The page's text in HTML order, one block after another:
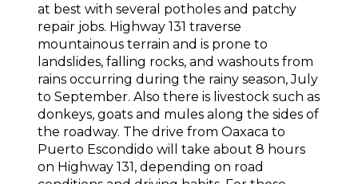
at best with several potholes and patchy
repair jobs. Highway 131 traverse
mountainous terrain and is prone to
landslides, falling rocks, and washouts from
rains occurring during the rainy season, July
to September. Also there is livestock such as
donkeys, goats and mules along the sides of
the roadway. The drive from Oaxaca to
Puerto Escondido will take about 8 hours
on Highway 131, depending on road